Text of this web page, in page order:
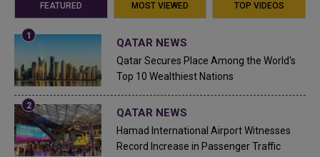
FEATURED MOST VIEWED TOP VIDEOS
QATAR NEWS
Qatar Secures Place Among the World's
Top 10 Wealthiest Nations
QATAR NEWS
Hamad International Airport Witnesses
Record Increase in Passenger Traffic